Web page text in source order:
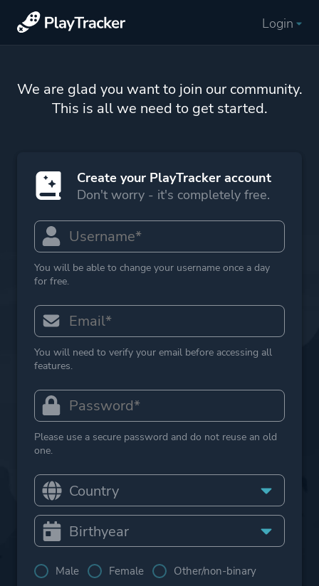
Login
We are glad you want to join our community.
This is all we need to get started.
Create your PlayTracker account
Don't worry - it's completely free.
You will be able to change your username once a day
for free.
You will need to verify your email before accessing all
features.
Please use a secure password and do not reuse an old
one.
Male Female
Other/non-binary